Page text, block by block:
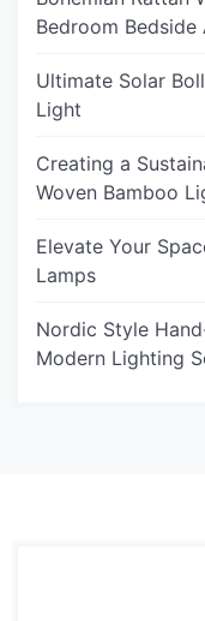
Bedroom Bedside
Ultimate Solar
Light
Creating a
Woven Bamboo
Elevate Your
Lamps
Nordic Style
Modern Lighting